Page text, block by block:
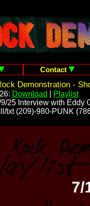
Contact
Demonstration -
Download
Playlist
25 Interview with Eddy
txt (209)-980-PUNK
7/